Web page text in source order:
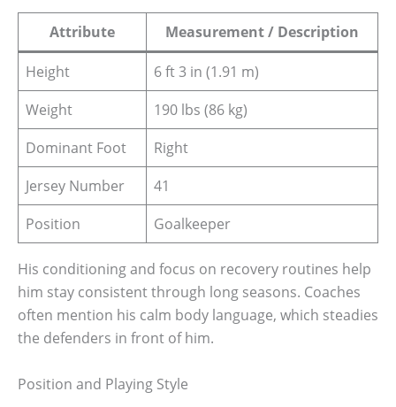
Attribute Measurement / Description
Height
6 ft 3 in (1.91 m)
Weight
190 lbs (86 kg)
Dominant Foot
Right
Jersey Number
41
Position
Goalkeeper
His conditioning and focus on recovery routines help
him stay consistent through long seasons. Coaches
often mention his calm body language, which steadies
the defenders in front of him.
Position and Playing Style